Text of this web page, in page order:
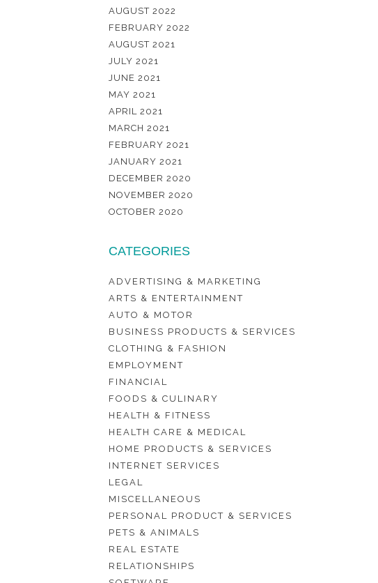
AUGUST 2022
FEBRUARY 2022
AUGUST 2021
JULY 2021
JUNE 2021
MAY 2021
APRIL 2021
MARCH 2021
FEBRUARY 2021
JANUARY 2021
DECEMBER 2020
NOVEMBER 2020
OCTOBER 2020
CATEGORIES
ADVERTISING & MARKETING
ARTS & ENTERTAINMENT
AUTO & MOTOR
BUSINESS PRODUCTS & SERVICES
CLOTHING & FASHION
EMPLOYMENT
FINANCIAL
FOODS & CULINARY
HEALTH & FITNESS
HEALTH CARE & MEDICAL
HOME PRODUCTS & SERVICES
INTERNET SERVICES
LEGAL
MISCELLANEOUS
PERSONAL PRODUCT & SERVICES
PETS & ANIMALS
REAL ESTATE
RELATIONSHIPS